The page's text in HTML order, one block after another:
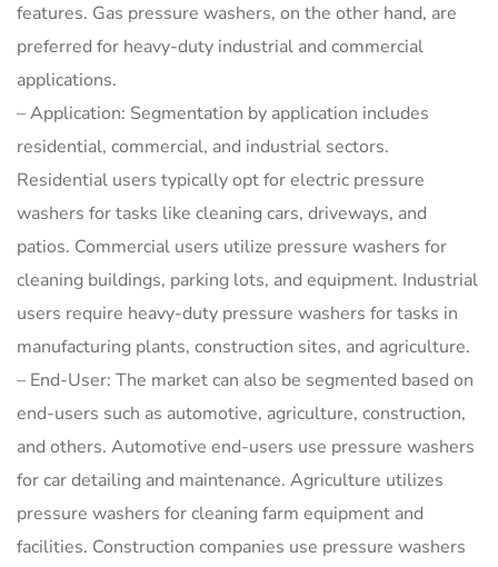
features. Gas pressure washers, on the other hand, are
preferred for heavy-duty industrial and commercial
applications.
– Application: Segmentation by application includes
residential, commercial, and industrial sectors.
Residential users typically opt for electric pressure
washers for tasks like cleaning cars, driveways, and
patios. Commercial users utilize pressure washers for
cleaning buildings, parking lots, and equipment. Industrial
users require heavy-duty pressure washers for tasks in
manufacturing plants, construction sites, and agriculture.
– End-User: The market can also be segmented based on
end-users such as automotive, agriculture, construction,
and others. Automotive end-users use pressure washers
for car detailing and maintenance. Agriculture utilizes
pressure washers for cleaning farm equipment and
facilities. Construction companies use pressure washers